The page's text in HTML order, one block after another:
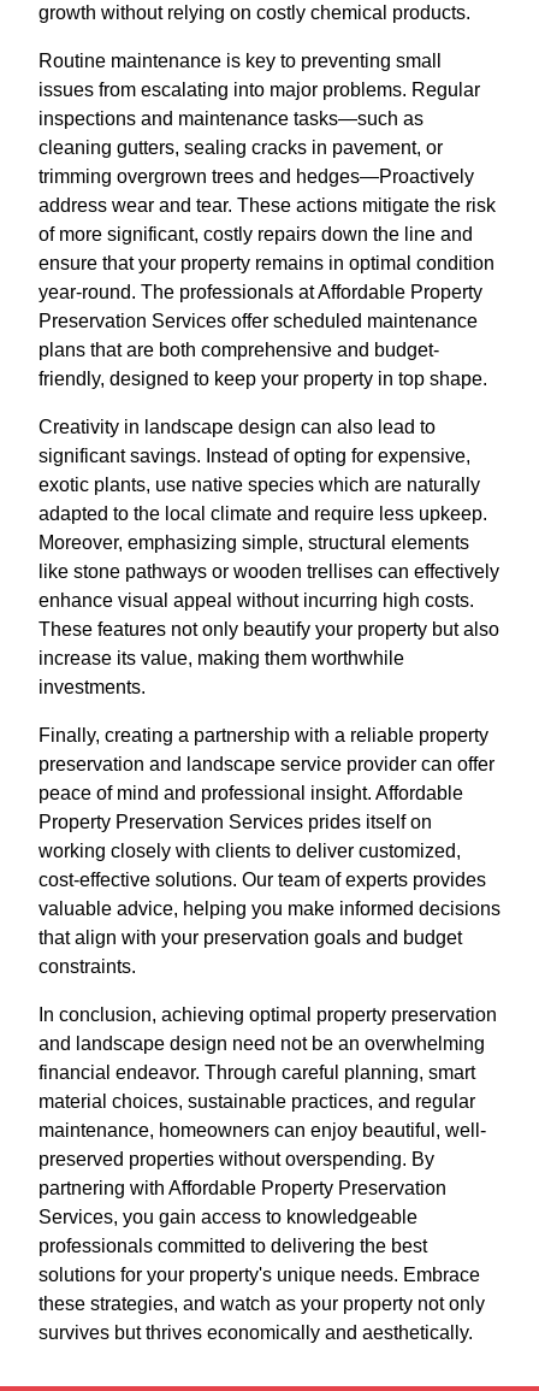
growth without relying on costly chemical products.
Routine maintenance is key to preventing small
issues from escalating into major problems. Regular
inspections and maintenance tasks—such as
cleaning gutters, sealing cracks in pavement, or
trimming overgrown trees and hedges—Proactively
address wear and tear. These actions mitigate the risk
of more significant, costly repairs down the line and
ensure that your property remains in optimal condition
year-round. The professionals at Affordable Property
Preservation Services offer scheduled maintenance
plans that are both comprehensive and budget-
friendly, designed to keep your property in top shape.
Creativity in landscape design can also lead to
significant savings. Instead of opting for expensive,
exotic plants, use native species which are naturally
adapted to the local climate and require less upkeep.
Moreover, emphasizing simple, structural elements
like stone pathways or wooden trellises can effectively
enhance visual appeal without incurring high costs.
These features not only beautify your property but also
increase its value, making them worthwhile
investments.
Finally, creating a partnership with a reliable property
preservation and landscape service provider can offer
peace of mind and professional insight. Affordable
Property Preservation Services prides itself on
working closely with clients to deliver customized,
cost-effective solutions. Our team of experts provides
valuable advice, helping you make informed decisions
that align with your preservation goals and budget
constraints.
In conclusion, achieving optimal property preservation
and landscape design need not be an overwhelming
financial endeavor. Through careful planning, smart
material choices, sustainable practices, and regular
maintenance, homeowners can enjoy beautiful, well-
preserved properties without overspending. By
partnering with Affordable Property Preservation
Services, you gain access to knowledgeable
professionals committed to delivering the best
solutions for your property's unique needs. Embrace
these strategies, and watch as your property not only
survives but thrives economically and aesthetically.